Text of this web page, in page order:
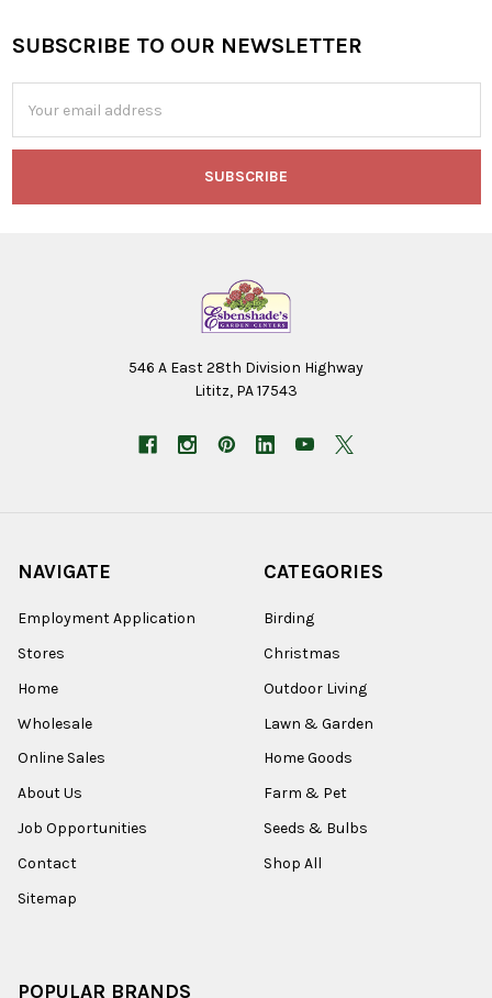
Footer
SUBSCRIBE TO OUR NEWSLETTER
Address
546 A East 28th Division Highway
Lititz, PA 17543
NAVIGATE
Employment Application
Stores
Home
Wholesale
Online Sales
About Us
Job Opportunities
Contact
Sitemap
CATEGORIES
Birding
Christmas
Outdoor Living
Lawn & Garden
Home Goods
Farm & Pet
Seeds & Bulbs
Shop All
POPULAR BRANDS